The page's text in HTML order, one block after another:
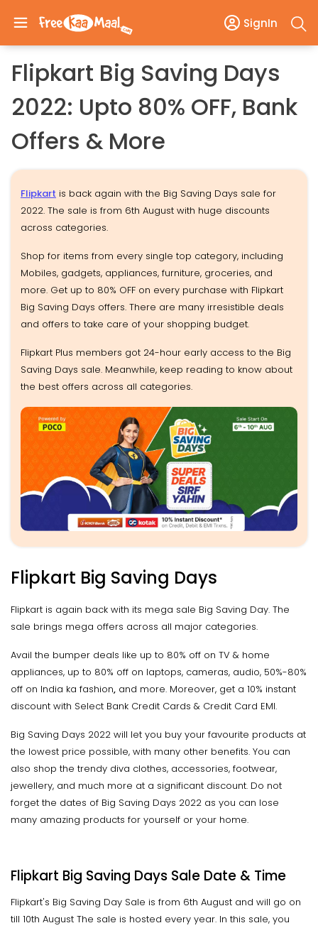
SignIn
Flipkart Big Saving Days
2022: Upto 80% OFF, Bank
Offers & More
Flipkart is back again with the Big Saving Days sale for
2022. The sale is from 6th August with huge discounts
across categories.
Shop for items from every single top category, including
Mobiles, gadgets, appliances, furniture, groceries, and
more. Get up to 80% OFF on every purchase with Flipkart
Big Saving Days offers. There are many irresistible deals
and offers to take care of your shopping budget.
Flipkart Plus members got 24-hour early access to the Big
Saving Days sale. Meanwhile, keep reading to know about
the best offers across all categories.
Flipkart Big Saving Days
Flipkart is again back with its mega sale Big Saving Day. The
sale brings mega offers across all major categories.
Avail the bumper deals like up to 80% off on TV & home
appliances, up to 80% off on laptops, cameras, audio, 50%-80%
off on India ka fashion, and more. Moreover, get a 10% instant
discount with Select Bank Credit Cards & Credit Card EMI.
Big Saving Days 2022 will let you buy your favourite products at
the lowest price possible, with many other benefits. You can
also shop the trendy diva clothes, accessories, footwear,
jewellery, and much more at a significant discount. Do not
forget the dates of Big Saving Days 2022 as you can lose
many amazing products for yourself or your home.
Flipkart Big Saving Days Sale Date & Time
Flipkart's Big Saving Day Sale is from 6th August and will go on
till 10th August The sale is hosted every year. In this sale, you